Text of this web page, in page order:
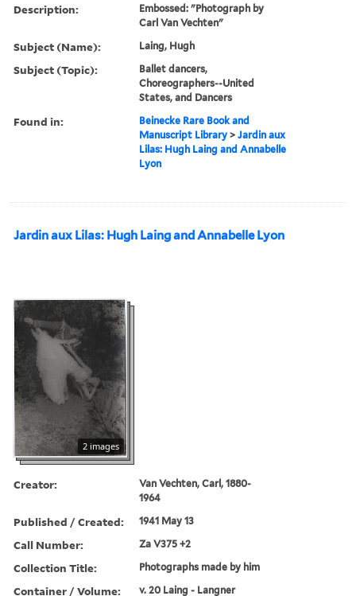
Description:
Embossed: "Photograph by
Carl Van Vechten"
Subject (Name): Laing, Hugh
Subject (Topic):
Ballet dancers,
Choreographers--United
States, and Dancers
Found in:
Beinecke Rare Book and
Manuscript Library >Jardin aux
Lilas: Hugh Laing and Annabelle
Lyon
Jardin aux Lilas: Hugh Laing and Annabelle Lyon
2 images
Creator:
Van Vechten, Carl, 1880-
1964
Published / Created: 1941 May 13
Call Number: Za V375 +2
Collection Title: Photographs made by him
Container / Volume: v. 20 Laing - Langner